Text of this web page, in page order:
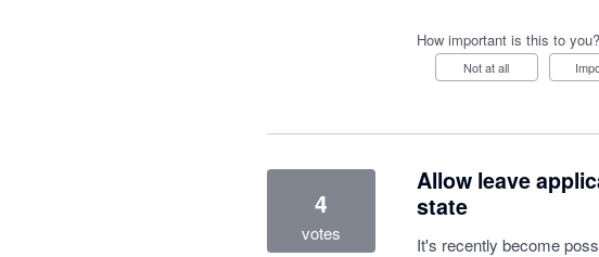
How important is this to you?
Not at all
Allow leave
state
It's recently become
4
votes